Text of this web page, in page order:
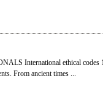
International ethical codes
From ancient times ...